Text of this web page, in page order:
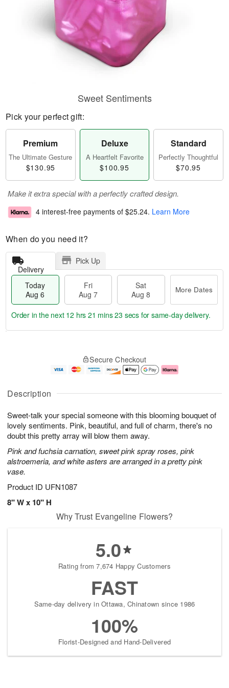
Description
Sweet-talk your special someone with this blooming bouquet of
lovely sentiments. Pink, beautiful, and full of charm, there's no
doubt this pretty array will blow them away.
Pink and fuchsia carnation, sweet pink spray roses, pink
alstroemeria, and white asters are arranged in a pretty pink
vase.
Product ID UFN1087
8" W x 10" H
Sweet Sentiments
Pick your perfect gift:
Premium
The Ultimate Gesture
$130.95
Deluxe
A Heartfelt Favorite
$100.95
Standard
Perfectly Thoughtful
$70.95
Make it extra special with a perfectly crafted design.
4 interest-free payments of $25.24. Learn More
When do you need it?
Delivery
Pick Up
Today
Aug 6
Fri
Aug 7
Sat
Aug 8
More Dates
u
6
g
g
e
t
s
Order in the next 12 hrs 21 mins 22 secs for same-day delivery.
Secure Checkout
Why Trust Evangeline Flowers?
5.0
Rating from 7,674 Happy Customers
FAST
Same-day delivery in Ottawa, Chinatown since 1986
100%
Florist-Designed and Hand-Delivered